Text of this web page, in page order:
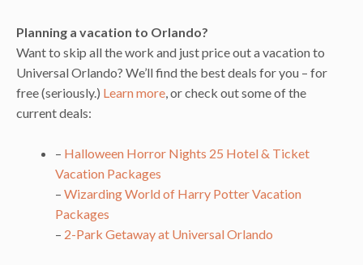
Planning a vacation to Orlando?
Want to skip all the work and just price out a vacation to
Universal Orlando? We’ll find the best deals for you – for
free (seriously.) Learn more , or check out some of the
current deals:
– Halloween Horror Nights 25 Hotel & Ticket
Vacation Packages
– Wizarding World of Harry Potter Vacation
Packages
– 2-Park Getaway at Universal Orlando